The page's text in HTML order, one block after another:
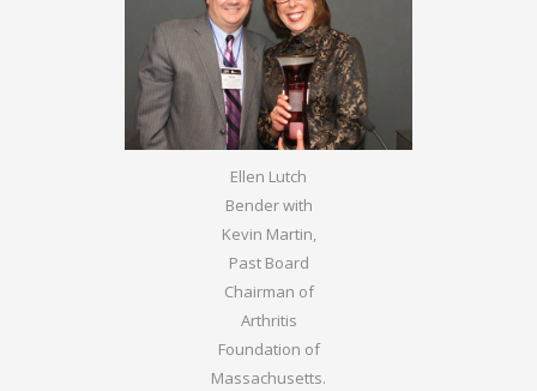
Ellen Lutch
Bender with
Kevin Martin,
Past Board
Chairman of
Arthritis
Foundation of
Massachusetts.